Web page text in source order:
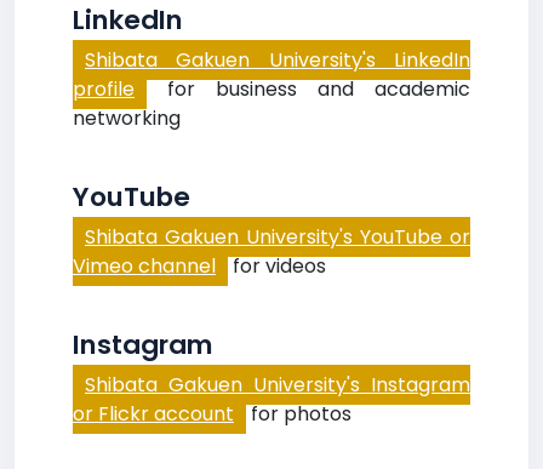
LinkedIn
Shibata Gakuen University's LinkedIn
profile for business and academic
networking
YouTube
Shibata Gakuen University's YouTube or
Vimeo channel for videos
Instagram
Shibata Gakuen University's Instagram
or Flickr account for photos